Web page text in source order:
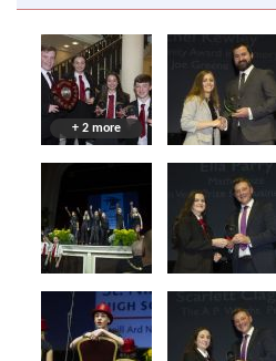
+ 2 more